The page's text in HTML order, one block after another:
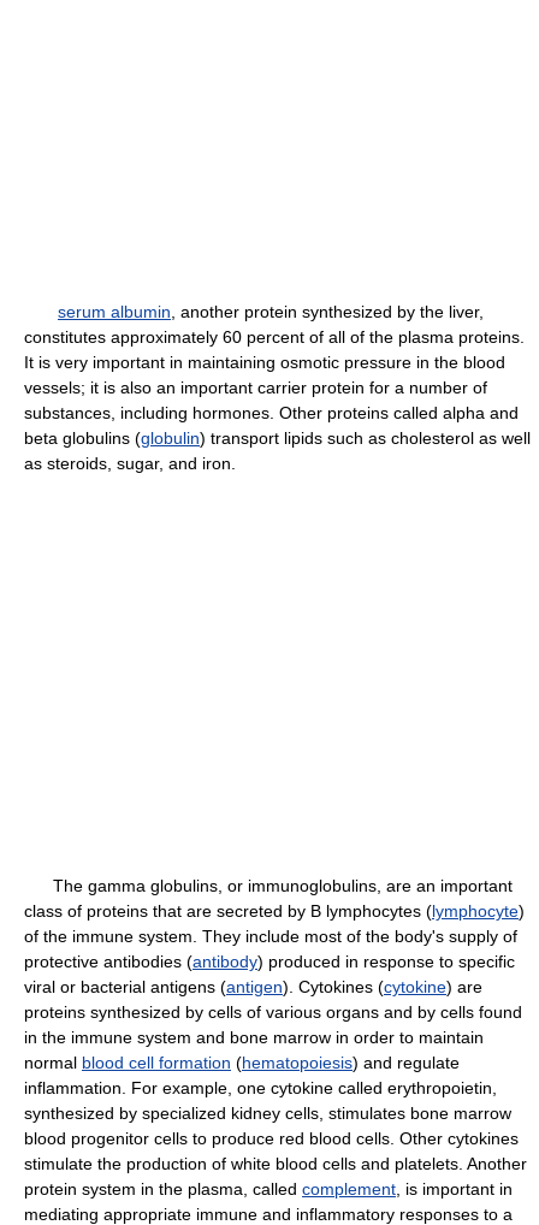
serum albumin , another protein synthesized by the liver,
constitutes approximately 60 percent of all of the plasma proteins.
It is very important in maintaining osmotic pressure in the blood
vessels; it is also an important carrier protein for a number of
substances, including hormones. Other proteins called alpha and
beta globulins (globulin) transport lipids such as cholesterol as well
as steroids, sugar, and iron.
The gamma globulins, or immunoglobulins, are an important
class of proteins that are secreted by B lymphocytes (lymphocyte)
of the immune system. They include most of the body's supply of
protective antibodies (antibody) produced in response to specific
viral or bacterial antigens (antigen). Cytokines (cytokine) are
proteins synthesized by cells of various organs and by cells found
in the immune system and bone marrow in order to maintain
normal blood cell formation (hematopoiesis) and regulate
inflammation. For example, one cytokine called erythropoietin,
synthesized by specialized kidney cells, stimulates bone marrow
blood progenitor cells to produce red blood cells. Other cytokines
stimulate the production of white blood cells and platelets. Another
protein system in the plasma, called complement , is important in
mediating appropriate immune and inflammatory responses to a